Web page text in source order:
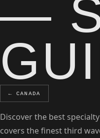
—
← CANADA
Discover the best
covers the finest third